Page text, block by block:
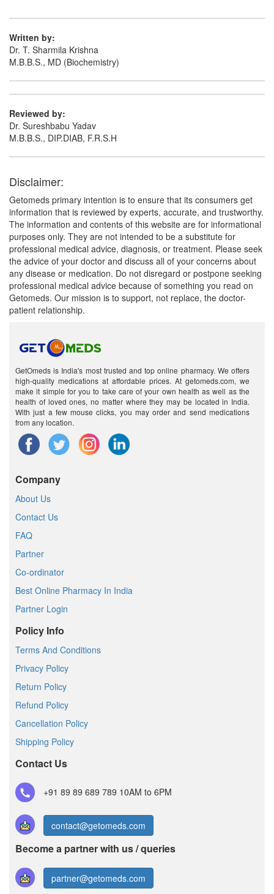
Written by:
Dr. T. Sharmila Krishna
M.B.B.S., MD (Biochemistry)
Reviewed by:
Dr. Sureshbabu Yadav
M.B.B.S., DIP.DIAB, F.R.S.H
Disclaimer:
Getomeds primary intention is to ensure that its consumers get
information that is reviewed by experts, accurate, and trustworthy.
The information and contents of this website are for informational
purposes only. They are not intended to be a substitute for
professional medical advice, diagnosis, or treatment. Please seek
the advice of your doctor and discuss all of your concerns about
any disease or medication. Do not disregard or postpone seeking
professional medical advice because of something you read on
Getomeds. Our mission is to support, not replace, the doctor-
patient relationship.
GetOmeds is India's most trusted and top online pharmacy. We offers
high-quality medications at affordable prices. At getomeds.com, we
make it simple for you to take care of your own health as well as the
health of loved ones, no matter where they may be located in India.
With just a few mouse clicks, you may order and send medications
from any location.
Company
About Us
Contact Us
FAQ
Partner
Co-ordinator
Best Online Pharmacy In India
Partner Login
Policy Info
Terms And Conditions
Privacy Policy
Return Policy
Refund Policy
Cancellation Policy
Shipping Policy
Contact Us
+91 89 89 689 789 10AM to 6PM
contact@getomeds.com
Become a partner with us / queries
partner@getomeds.com